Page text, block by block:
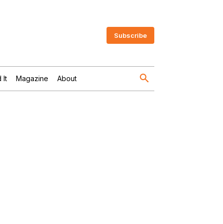
Subscribe
It Magazine About